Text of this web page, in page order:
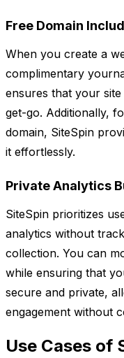
Free Domain
When you create a
complimentary
ensures that your
get-go. Additionally,
domain, SiteSpin
it effortlessly.
Private Analytics
SiteSpin prioritizes
analytics without
collection. You can
while ensuring that
secure and private,
engagement without
Use Cases of